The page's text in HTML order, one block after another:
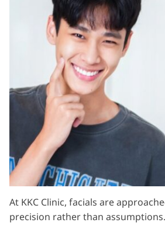
At KKC Clinic, facials are
precision rather than